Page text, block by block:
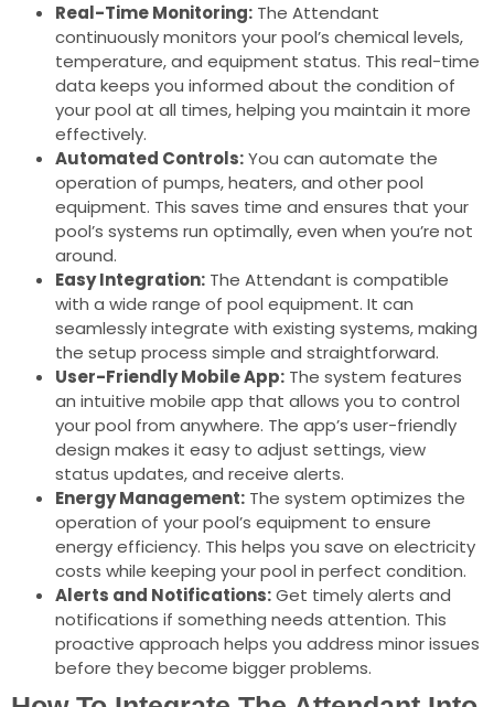
Real-Time Monitoring: The Attendant
continuously monitors your pool’s chemical levels,
temperature, and equipment status. This real-time
data keeps you informed about the condition of
your pool at all times, helping you maintain it more
effectively.
Automated Controls:You can automate the
operation of pumps, heaters, and other pool
equipment. This saves time and ensures that your
pool’s systems run optimally, even when you’re not
around.
Easy Integration: The Attendant is compatible
with a wide range of pool equipment. It can
seamlessly integrate with existing systems, making
the setup process simple and straightforward.
User-Friendly Mobile App: The system features
an intuitive mobile app that allows you to control
your pool from anywhere. The app’s user-friendly
design makes it easy to adjust settings, view
status updates, and receive alerts.
Energy Management: The system optimizes the
operation of your pool’s equipment to ensure
energy efficiency. This helps you save on electricity
costs while keeping your pool in perfect condition.
Alerts and Notifications:Get timely alerts and
notifications if something needs attention. This
proactive approach helps you address minor issues
before they become bigger problems.